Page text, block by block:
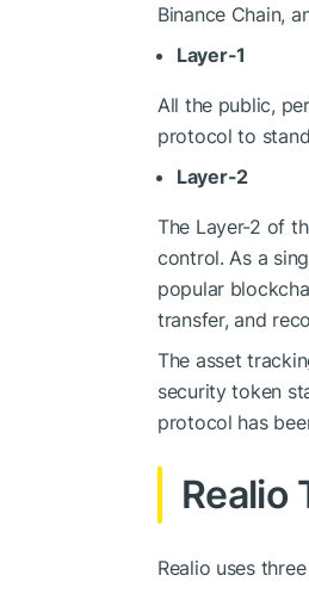
Binance Chain,
Layer-1
All the public,
protocol to
Layer-2
The Layer-2 of
control. As a
popular
transfer, and
The asset
security token
protocol has
Realio
Realio uses